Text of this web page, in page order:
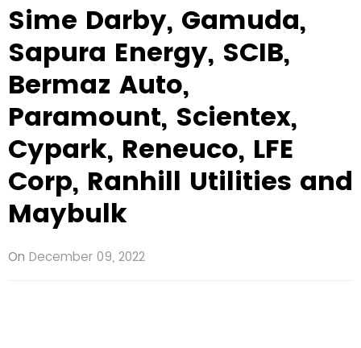
Sime Darby, Gamuda,
Sapura Energy, SCIB,
Bermaz Auto,
Paramount, Scientex,
Cypark, Reneuco, LFE
Corp, Ranhill Utilities and
Maybulk
On December 09, 2022